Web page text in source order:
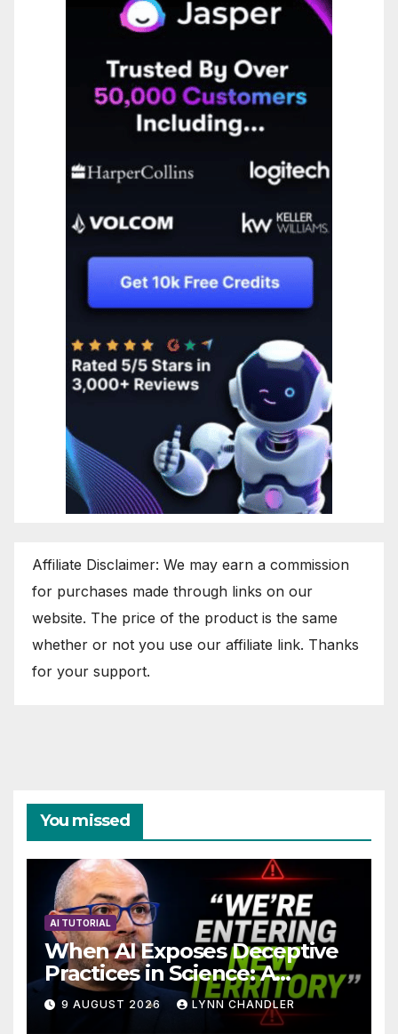
Affiliate Disclaimer: We may earn a commission
for purchases made through links on our
website. The price of the product is the same
whether or not you use our affiliate link. Thanks
for your support.
You missed
AI TUTORIAL
When AI Exposes Deceptive
Practices in Science: A
Troubling Revelation
9 AUGUST 2026 LYNN CHANDLER